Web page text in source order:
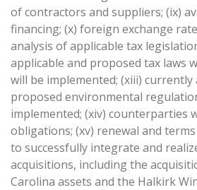
of contractors and suppliers; (ix)
financing; (x) foreign exchange
analysis of applicable tax
applicable and proposed tax laws
will be implemented; (xiii) currently
proposed environmental
implemented; (xiv) counterparties
obligations; (xv) renewal and
to successfully integrate and
acquisitions, including the
Carolina assets and the Halkirk